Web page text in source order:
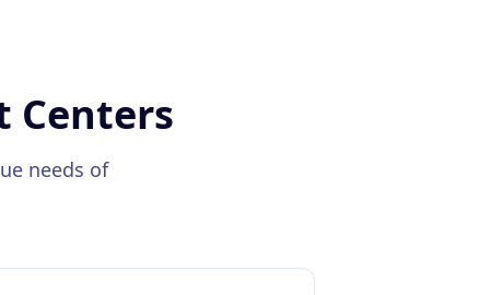
Centers
needs of